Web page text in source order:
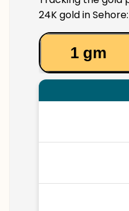
24K gold in Sehore:
1 gm